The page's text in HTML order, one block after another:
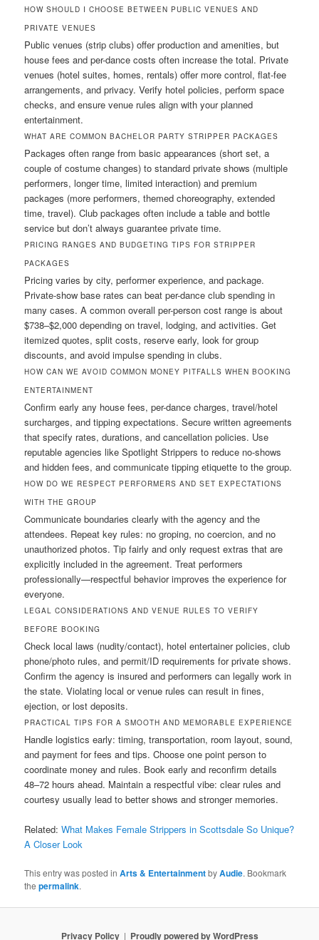
HOW SHOULD I CHOOSE BETWEEN PUBLIC VENUES AND
PRIVATE VENUES
Public venues (strip clubs) offer production and amenities, but
house fees and per-dance costs often increase the total. Private
venues (hotel suites, homes, rentals) offer more control, flat-fee
arrangements, and privacy. Verify hotel policies, perform space
checks, and ensure venue rules align with your planned
entertainment.
WHAT ARE COMMON BACHELOR PARTY STRIPPER PACKAGES
Packages often range from basic appearances (short set, a
couple of costume changes) to standard private shows (multiple
performers, longer time, limited interaction) and premium
packages (more performers, themed choreography, extended
time, travel). Club packages often include a table and bottle
service but don’t always guarantee private time.
PRICING RANGES AND BUDGETING TIPS FOR STRIPPER
PACKAGES
Pricing varies by city, performer experience, and package.
Private-show base rates can beat per-dance club spending in
many cases. A common overall per-person cost range is about
$738–$2,000 depending on travel, lodging, and activities. Get
itemized quotes, split costs, reserve early, look for group
discounts, and avoid impulse spending in clubs.
HOW CAN WE AVOID COMMON MONEY PITFALLS WHEN BOOKING
ENTERTAINMENT
Confirm early any house fees, per-dance charges, travel/hotel
surcharges, and tipping expectations. Secure written agreements
that specify rates, durations, and cancellation policies. Use
reputable agencies like Spotlight Strippers to reduce no-shows
and hidden fees, and communicate tipping etiquette to the group.
HOW DO WE RESPECT PERFORMERS AND SET EXPECTATIONS
WITH THE GROUP
Communicate boundaries clearly with the agency and the
attendees. Repeat key rules: no groping, no coercion, and no
unauthorized photos. Tip fairly and only request extras that are
explicitly included in the agreement. Treat performers
professionally—respectful behavior improves the experience for
everyone.
LEGAL CONSIDERATIONS AND VENUE RULES TO VERIFY
BEFORE BOOKING
Check local laws (nudity/contact), hotel entertainer policies, club
phone/photo rules, and permit/ID requirements for private shows.
Confirm the agency is insured and performers can legally work in
the state. Violating local or venue rules can result in fines,
ejection, or lost deposits.
PRACTICAL TIPS FOR A SMOOTH AND MEMORABLE EXPERIENCE
Handle logistics early: timing, transportation, room layout, sound,
and payment for fees and tips. Choose one point person to
coordinate money and rules. Book early and reconfirm details
48–72 hours ahead. Maintain a respectful vibe: clear rules and
courtesy usually lead to better shows and stronger memories.
Related:What Makes Female Strippers in Scottsdale So Unique?
A Closer Look
This entry was posted inArts & EntertainmentbyAudie. Bookmark
thepermalink.
Privacy Policy Proudly powered by WordPress